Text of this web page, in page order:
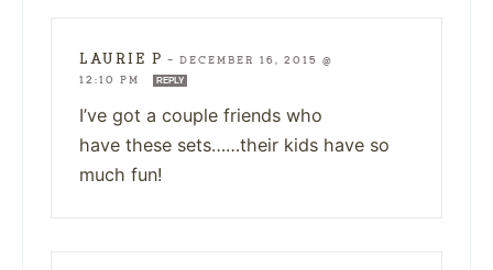
LAURIE P — DECEMBER 16, 2015 @
12:10 PM
REPLY
I’ve got a couple friends who
have these sets……their kids have so
much fun!